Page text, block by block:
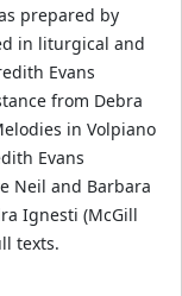
prepared by
in liturgical and
Evans
from Debra
in Volpiano
Evans
Neil and Barbara
Ignesti (McGill
texts.